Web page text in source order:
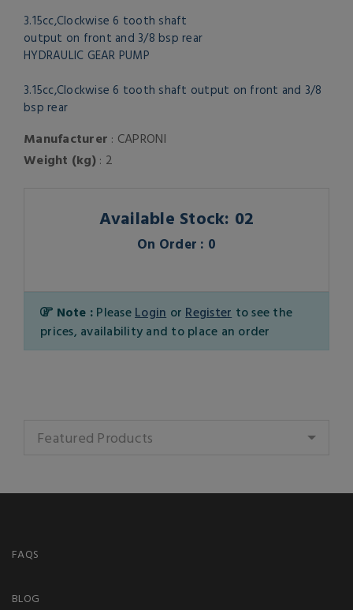
3.15cc,Clockwise 6 tooth shaft
output on front and 3/8 bsp rear
HYDRAULIC GEAR PUMP
3.15cc,Clockwise 6 tooth shaft output on front and 3/8
bsp rear
Manufacturer : CAPRONI
Weight (kg): 2
Available Stock: 02
On Order : 0
Note : Please Login or Register to see the
prices, availability and to place an order
Featured Products
FAQS
BLOG